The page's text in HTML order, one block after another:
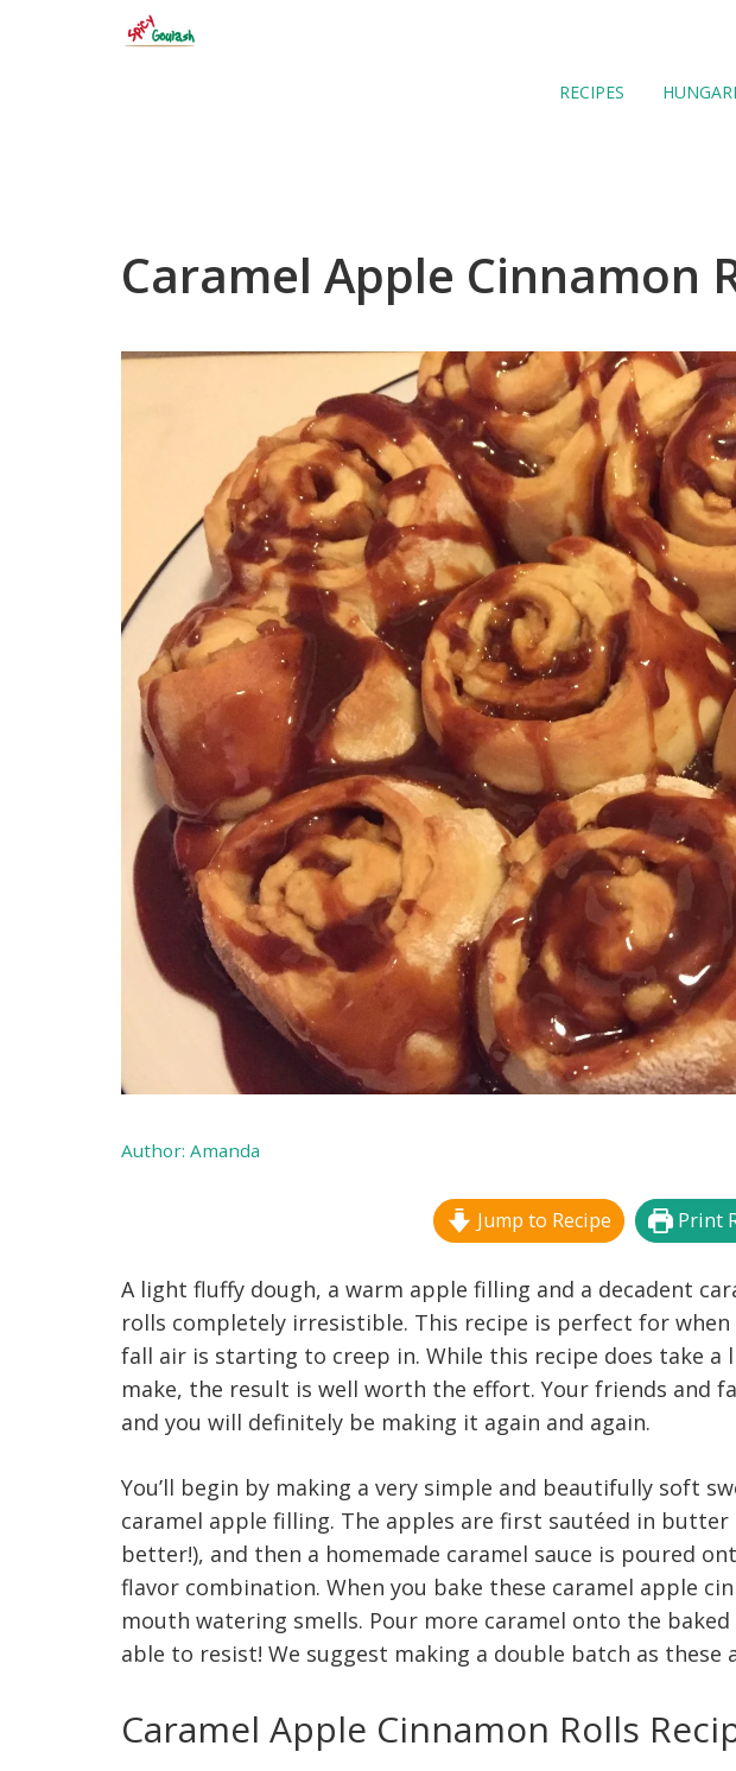
RECIPES
Caramel Apple Cinnamon
Author: Amanda
Jump to Recipe Print
A light fluffy dough, a warm apple filling and a decadent
rolls completely irresistible. This recipe is perfect for
fall air is starting to creep in. While this recipe does take
make, the result is well worth the effort. Your friends and
and you will definitely be making it again and again.
You’ll begin by making a very simple and beautifully soft
caramel apple filling. The apples are first sautéed in
better!), and then a homemade caramel sauce is poured
flavor combination. When you bake these caramel apple
mouth watering smells. Pour more caramel onto the
able to resist! We suggest making a double batch as these
Caramel Apple Cinnamon Rolls